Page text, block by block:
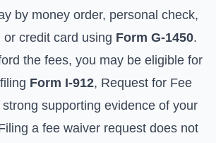
by money order, personal check,
credit card using Form G-1450.
the fees, you may be eligible for
Form I-912, Request for Fee
supporting evidence of your
a fee waiver request does not